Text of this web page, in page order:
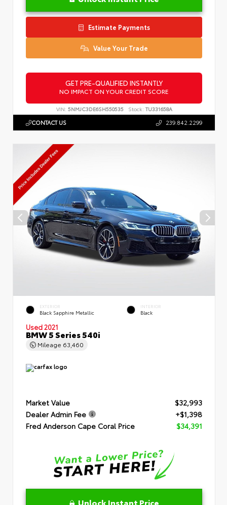
Estimate Payments
Value Your Trade
GET PRE-QUALIFIED INSTANTLY
NO IMPACT ON YOUR CREDIT SCORE
VIN: 5NMJC3DE6SH550535 Stock: TU331658A
CONTACT US 239.842.2299
EXTERIOR
Black Sapphire Metallic
INTERIOR
Black
Used 2021
BMW 5 Series 540i
Mileage 63,460
Market Value
$32,993
Dealer Admin Fee
+$1,398
Fred Anderson Cape Coral Price
$34,391
Unlock Instant Price